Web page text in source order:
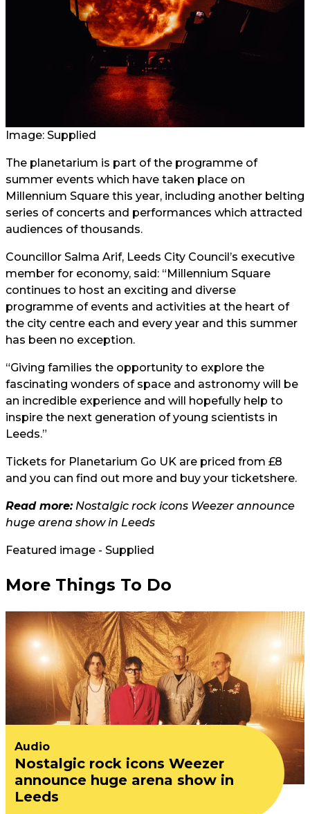
Image: Supplied
The planetarium is part of the programme of
summer events which have taken place on
Millennium Square this year, including another belting
series of concerts and performances which attracted
audiences of thousands.
Councillor Salma Arif, Leeds City Council’s executive
member for economy, said: “Millennium Square
continues to host an exciting and diverse
programme of events and activities at the heart of
the city centre each and every year and this summer
has been no exception.
“Giving families the opportunity to explore the
fascinating wonders of space and astronomy will be
an incredible experience and will hopefully help to
inspire the next generation of young scientists in
Leeds.”
Tickets for Planetarium Go UK are priced from £8
and you can find out more and buy your ticketshere.
Read more:Nostalgic rock icons Weezer announce
huge arena show in Leeds
Featured image - Supplied
More Things To Do
Audio
Nostalgic rock icons Weezer
announce huge arena show in
Leeds